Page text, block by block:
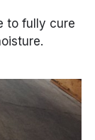
to fully cure